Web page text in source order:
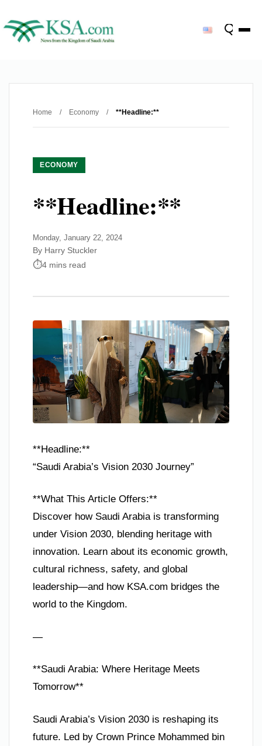
Home / Economy / **Headline:**
ECONOMY
**Headline:**
Monday, January 22, 2024
By Harry Stuckler
4 mins read
**Headline:**
“Saudi Arabia’s Vision 2030 Journey”
**What This Article Offers:**
Discover how Saudi Arabia is transforming
under Vision 2030, blending heritage with
innovation. Learn about its economic growth,
cultural richness, safety, and global
leadership—and how KSA.com bridges the
world to the Kingdom.
—
**Saudi Arabia: Where Heritage Meets
Tomorrow**
Saudi Arabia’s Vision 2030 is reshaping its
future. Led by Crown Prince Mohammed bin